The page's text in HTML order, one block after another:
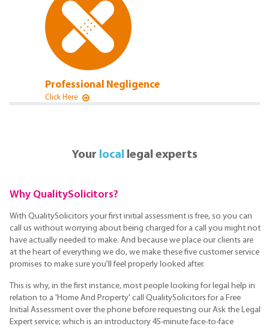
Professional Negligence
Click Here
Your locallegal experts
Why QualitySolicitors?
With QualitySolicitors your first initial assessment is free, so you can
call us without worrying about being charged for a call you might not
have actually needed to make. And because we place our clients are
at the heart of everything we do, we make these five customer service
promises to make sure you'll feel properly looked after.
This is why, in the first instance, most people looking for legal help in
relation to a 'Home And Property' call QualitySolicitors for a Free
Initial Assessment over the phone before requesting our Ask the Legal
Expert service; which is an introductory 45-minute face-to-face